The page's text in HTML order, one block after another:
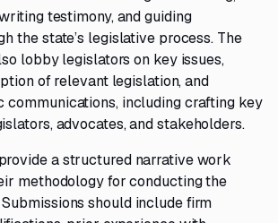
testimony, and guiding
the state’s legislative process. The
lobby legislators on key issues,
of relevant legislation, and
communications, including crafting key
advocates, and stakeholders.
a structured narrative work
methodology for conducting the
should include firm